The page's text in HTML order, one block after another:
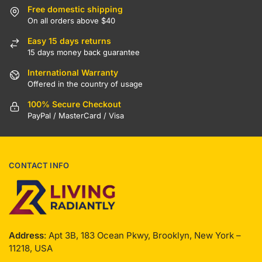
Free domestic shipping
On all orders above $40
Easy 15 days returns
15 days money back guarantee
International Warranty
Offered in the country of usage
100% Secure Checkout
PayPal / MasterCard / Visa
CONTACT INFO
Address: Apt 3B, 183 Ocean Pkwy, Brooklyn, New York –
11218, USA